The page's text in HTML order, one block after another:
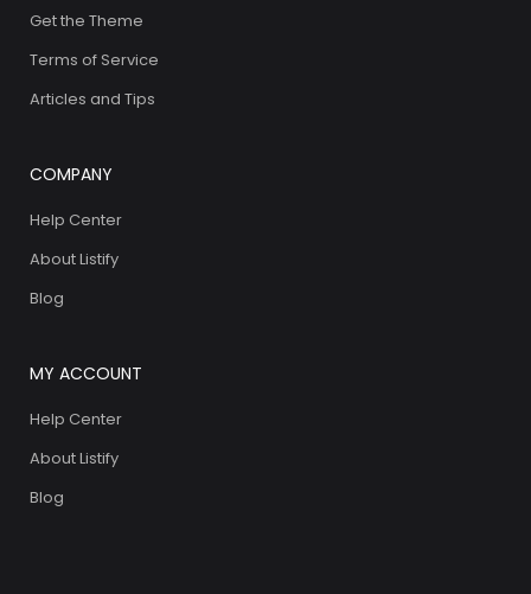
Get the Theme
Terms of Service
Articles and Tips
COMPANY
Help Center
About Listify
Blog
MY ACCOUNT
Help Center
About Listify
Blog